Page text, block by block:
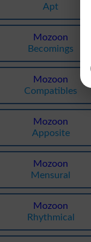
Apt
Mozoon
Becomings
Mozoon
Compatibles
Mozoon
Apposite
Mozoon
Mensural
Mozoon
Rhythmical